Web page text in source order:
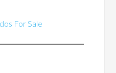
For Sale